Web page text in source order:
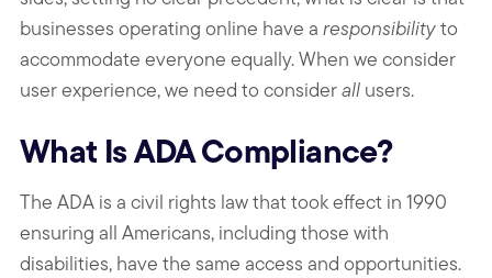
businesses operating online have a responsibilityto
accommodate everyone equally. When we consider
user experience, we need to considerall users.
What Is ADA Compliance?
The ADA is a civil rights law that took effect in 1990
ensuring all Americans, including those with
disabilities, have the same access and opportunities.